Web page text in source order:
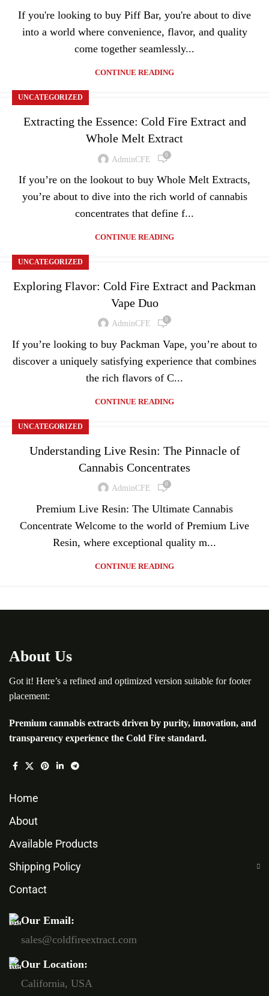
If you're looking to buy Piff Bar, you're about to dive
into a world where convenience, flavor, and quality
come together seamlessly...
CONTINUE READING
UNCATEGORIZED
Extracting the Essence: Cold Fire Extract and
Whole Melt Extract
AdminCFE 0
If you’re on the lookout to buy Whole Melt Extracts,
you’re about to dive into the rich world of cannabis
concentrates that define f...
CONTINUE READING
UNCATEGORIZED
Exploring Flavor: Cold Fire Extract and Packman
Vape Duo
AdminCFE 0
If you’re looking to buy Packman Vape, you’re about to
discover a uniquely satisfying experience that combines
the rich flavors of C...
CONTINUE READING
UNCATEGORIZED
Understanding Live Resin: The Pinnacle of
Cannabis Concentrates
AdminCFE 0
Premium Live Resin: The Ultimate Cannabis
Concentrate Welcome to the world of Premium Live
Resin, where exceptional quality m...
CONTINUE READING
About Us
Got it! Here’s a refined and optimized version suitable for footer
placement:
Premium cannabis extracts driven by purity, innovation, and
transparency experience the Cold Fire standard.
Home
About
Available Products
Shipping Policy
Contact
Our Email:
sales@coldfireextract.com
Our Location:
California, USA